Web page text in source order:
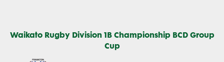
Waikato Rugby Division 1B Championship BCD Group
Cup